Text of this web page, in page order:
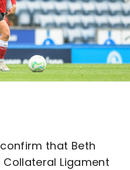
that Beth
Ligament